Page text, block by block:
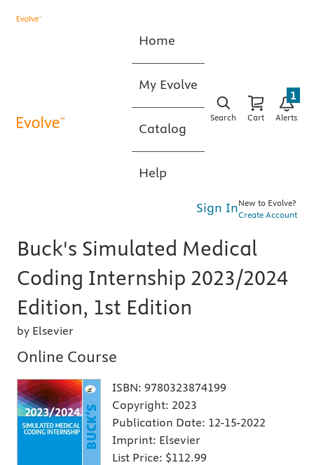
Home
My Evolve
Catalog
Help
Search Cart Alerts
1
Sign InNew to Evolve?
Create Account
Buck's Simulated Medical
Coding Internship 2023/2024
Edition, 1st Edition
by Elsevier
Online Course
ISBN: 9780323874199
Copyright: 2023
Publication Date: 12-15-2022
Imprint: Elsevier
List Price: $112.99